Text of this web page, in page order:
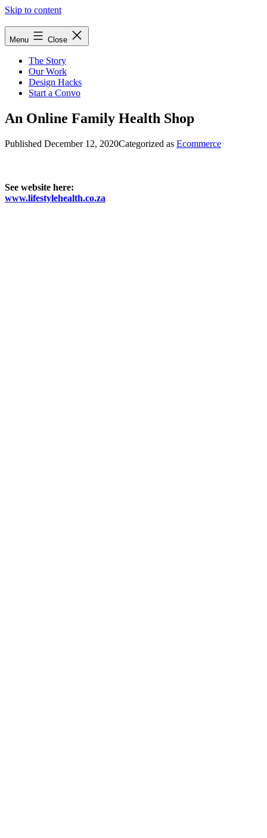
Skip to content
Menu Close
The Story
Our Work
Design Hacks
Start a Convo
An Online Family Health Shop
Published December 12, 2020Categorized as Ecommerce
See website here:
www.lifestylehealth.co.za